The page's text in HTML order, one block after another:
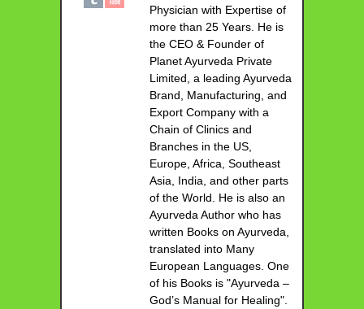
Physician with Expertise of
more than 25 Years. He is
the CEO & Founder of
Planet Ayurveda Private
Limited, a leading Ayurveda
Brand, Manufacturing, and
Export Company with a
Chain of Clinics and
Branches in the US,
Europe, Africa, Southeast
Asia, India, and other parts
of the World. He is also an
Ayurveda Author who has
written Books on Ayurveda,
translated into Many
European Languages. One
of his Books is "Ayurveda –
God’s Manual for Healing".